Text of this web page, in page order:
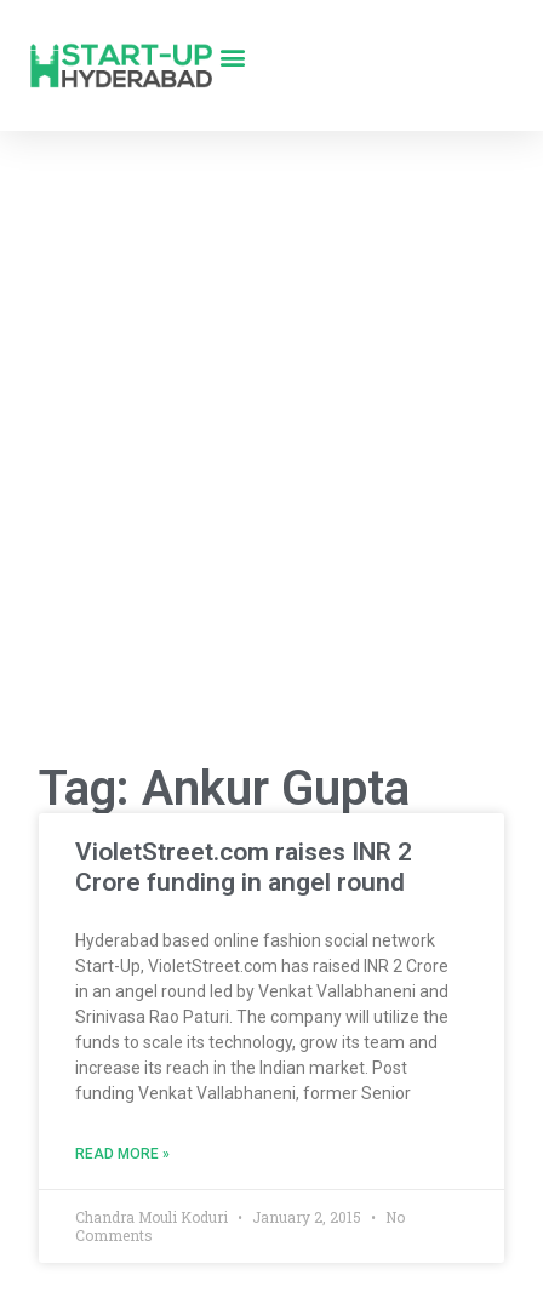
Tag: Ankur Gupta
VioletStreet.com raises INR 2
Crore funding in angel round
Hyderabad based online fashion social network
Start-Up, VioletStreet.com has raised INR 2 Crore
in an angel round led by Venkat Vallabhaneni and
Srinivasa Rao Paturi. The company will utilize the
funds to scale its technology, grow its team and
increase its reach in the Indian market. Post
funding Venkat Vallabhaneni, former Senior
READ MORE »
Chandra Mouli Koduri January 2, 2015
No
Comments